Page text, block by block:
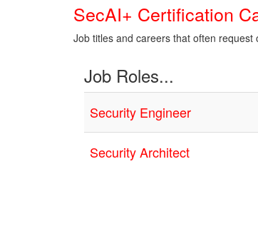
SecAI+ Certification
Job titles and careers that often
Job Roles...
Security Engineer
Security Architect